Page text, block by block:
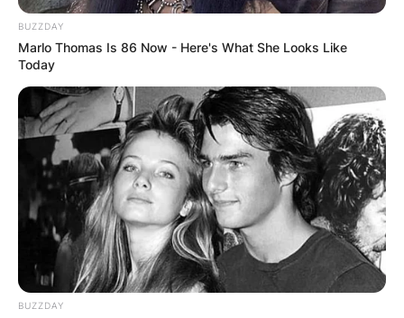
BUZZDAY
Marlo Thomas Is 86 Now - Here's What She Looks Like
Today
BUZZDAY